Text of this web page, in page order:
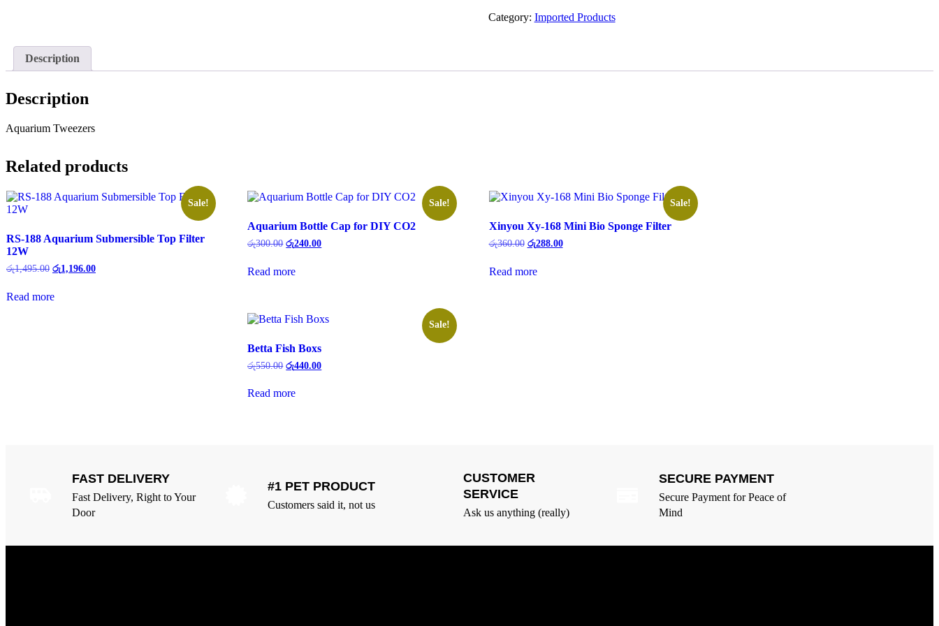
Category: Imported Products
Description
Description
Aquarium Tweezers
Related products
Sale!
RS-188 Aquarium Submersible Top Filter
12W
රු1,495.00 රු1,196.00
Read more
Sale!
Aquarium Bottle Cap for DIY CO2
රු300.00 රු240.00
Read more
Sale!
Xinyou Xy-168 Mini Bio Sponge Filter
රු360.00 රු288.00
Read more
Sale!
Betta Fish Boxs
රු550.00 රු440.00
Read more
FAST DELIVERY
Fast Delivery, Right to Your
Door
#1 PET PRODUCT
Customers said it, not us
CUSTOMER
SERVICE
Ask us anything (really)
SECURE PAYMENT
Secure Payment for Peace of
Mind